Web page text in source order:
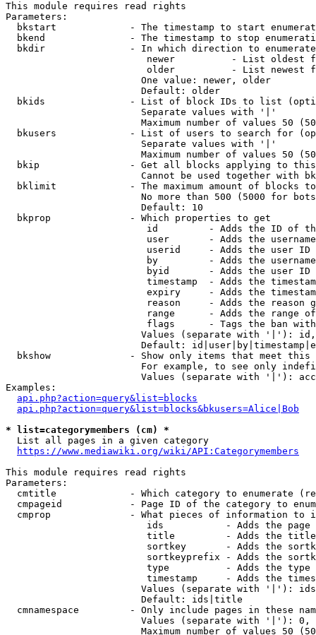
This module requires read rights
Parameters:
bkstart             - The timestamp to start
bkend               - The timestamp to stop
  bkdir               - In which direction to enumerate
newer          - List oldest
older          - List newest
                        One value: newer, older
                        Default: older
bkids               - List of block IDs to list
                        Separate values with '|'
Maximum number of values 50
bkusers             - List of users to search for
                        Separate values with '|'
Maximum number of values 50
bkip                - Get all blocks applying to
Cannot be used together with
bklimit             - The maximum amount of blocks
No more than 500 (5000 for
                        Default: 10
  bkprop              - Which properties to get
id         - Adds the ID of
user       - Adds the
userid     - Adds the user ID
by         - Adds the
byid       - Adds the user ID
timestamp  - Adds the
expiry     - Adds the
reason     - Adds the reason
range      - Adds the range
flags      - Tags the ban
Values (separate with '|'):
Default:
bkshow              - Show only items that meet this
For example, to see only
Values (separate with '|'):
Examples:
api.php?action=query&list=blocks
api.php?action=query&list=blocks&bkusers=Alice|Bob
* list=categorymembers (cm) *
  List all pages in a given category
https://www.mediawiki.org/wiki/API:Categorymembers
This module requires read rights
Parameters:
cmtitle             - Which category to enumerate
cmpageid            - Page ID of the category to
cmprop              - What pieces of information to
ids           - Adds the page
title         - Adds the
sortkey       - Adds the
sortkeyprefix - Adds the
type          - Adds the
timestamp     - Adds the
Values (separate with '|'):
                        Default: ids|title
cmnamespace         - Only include pages in these
Values (separate with '|'):
Maximum number of values 50